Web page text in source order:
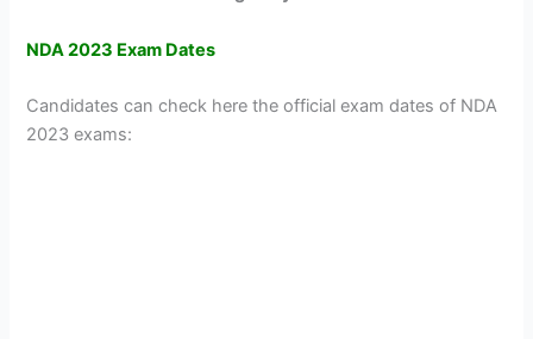
NDA 2023 Exam Dates
Candidates can check here the official exam dates of NDA
2023 exams: